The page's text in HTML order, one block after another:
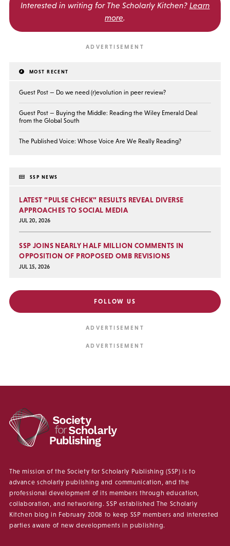
Interested in writing for The Scholarly Kitchen? Learn
more.
MOST RECENT
Guest Post — Do we need (r)evolution in peer review?
Guest Post — Buying the Middle: Reading the Wiley Emerald Deal
from the Global South
The Published Voice: Whose Voice Are We Really Reading?
SSP NEWS
LATEST “PULSE CHECK” RESULTS REVEAL DIVERSE
APPROACHES TO SOCIAL MEDIA
JUL 20, 2026
SSP JOINS NEARLY HALF MILLION COMMENTS IN
OPPOSITION OF PROPOSED OMB REVISIONS
JUL 15, 2026
FOLLOW US
The mission of the Society for Scholarly Publishing (SSP) is to
advance scholarly publishing and communication, and the
professional development of its members through education,
collaboration, and networking. SSP established The Scholarly
Kitchen blog in February 2008 to keep SSP members and interested
parties aware of new developments in publishing.